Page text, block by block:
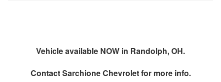
Vehicle available NOW in Randolph, OH.
ContactSarchione Chevroletfor more info.